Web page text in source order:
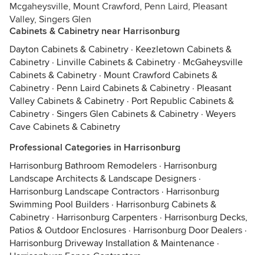
Mcgaheysville, Mount Crawford, Penn Laird, Pleasant
Valley, Singers Glen
Cabinets & Cabinetry near Harrisonburg
Dayton Cabinets & Cabinetry · Keezletown Cabinets &
Cabinetry · Linville Cabinets & Cabinetry · McGaheysville
Cabinets & Cabinetry · Mount Crawford Cabinets &
Cabinetry · Penn Laird Cabinets & Cabinetry · Pleasant
Valley Cabinets & Cabinetry · Port Republic Cabinets &
Cabinetry · Singers Glen Cabinets & Cabinetry · Weyers
Cave Cabinets & Cabinetry
Professional Categories in Harrisonburg
Harrisonburg Bathroom Remodelers · Harrisonburg
Landscape Architects & Landscape Designers ·
Harrisonburg Landscape Contractors · Harrisonburg
Swimming Pool Builders · Harrisonburg Cabinets &
Cabinetry · Harrisonburg Carpenters · Harrisonburg Decks,
Patios & Outdoor Enclosures · Harrisonburg Door Dealers ·
Harrisonburg Driveway Installation & Maintenance ·